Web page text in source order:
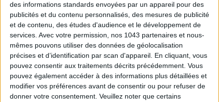
des informations standards envoyées par un appareil pour des
publicités et du contenu personnalisés, des mesures de publicité
et de contenu, des études d'audience et le développement de
services. Avec votre permission, nos 1043 partenaires et nous-
mêmes pouvons utiliser des données de géolocalisation
précises et d’identification par scan d'appareil. En cliquant, vous
pouvez consentir aux traitements décrits précédemment. Vous
pouvez également accéder à des informations plus détaillées et
modifier vos préférences avant de consentir ou pour refuser de
donner votre consentement. Veuillez noter que certains
Voir tous ses articles
ALEXANDRA FERNANDES
Voir tous ses articles
SHARE !